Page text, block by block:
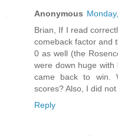
Anonymous
Brian, If I read
comeback factor and
0 as well (the
were down huge
came back to win.
scores? Also, I did
Reply